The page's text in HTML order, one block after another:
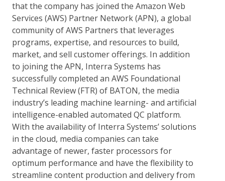
that the company has joined the Amazon Web
Services (AWS) Partner Network (APN), a global
community of AWS Partners that leverages
programs, expertise, and resources to build,
market, and sell customer offerings. In addition
to joining the APN, Interra Systems has
successfully completed an AWS Foundational
Technical Review (FTR) of BATON, the media
industry’s leading machine learning- and artificial
intelligence-enabled automated QC platform.
With the availability of Interra Systems’ solutions
in the cloud, media companies can take
advantage of newer, faster processors for
optimum performance and have the flexibility to
streamline content production and delivery from